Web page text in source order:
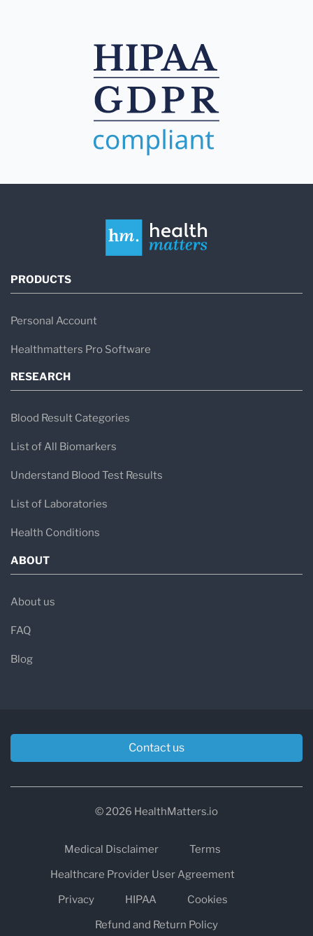
PRODUCTS
Personal Account
Healthmatters Pro Software
RESEARCH
Blood Result Categories
List of All Biomarkers
Understand Blood Test Results
List of Laboratories
Health Conditions
ABOUT
About us
FAQ
Blog
Contact us
© 2026 HealthMatters.io
Medical Disclaimer
Terms
Healthcare Provider User Agreement
Privacy
HIPAA
Cookies
Refund and Return Policy